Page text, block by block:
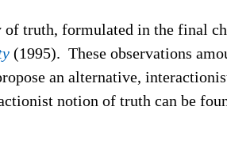
of truth, formulated in the final
(1995). These observations
an alternative,
notion of truth can be